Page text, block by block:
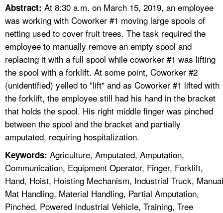
A TO Z INDEX
LANGUAGES
Abstract: At 8:30 a.m. on March 15, 2019, an employee
was working with Coworker #1 moving large spools of
netting used to cover fruit trees. The task required the
employee to manually remove an empty spool and
replacing it with a full spool while coworker #1 was lifting
the spool with a forklift. At some point, Coworker #2
(unidentified) yelled to "lift" and as Coworker #1 lifted with
the forklift, the employee still had his hand in the bracket
that holds the spool. His right middle finger was pinched
between the spool and the bracket and partially
amputated, requiring hospitalization.
Keywords: Agriculture, Amputated, Amputation,
Communication, Equipment Operator, Finger, Forklift,
Hand, Hoist, Hoisting Mechanism, Industrial Truck, Manual
Mat Handling, Material Handling, Partial Amputation,
Pinched, Powered Industrial Vehicle, Training, Tree